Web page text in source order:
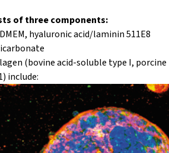
of three components:
hyaluronic acid/laminin 511E8
(bovine acid-soluble type I,
include: